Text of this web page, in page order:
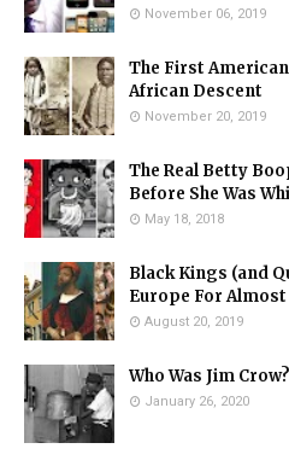
November 06, 2019
The First
African Descent
November 20, 2019
The Real Betty
Before She Was
May 18, 2018
Black Kings (and
Europe For Almost
August 20, 2019
Who Was Jim
January 26, 2020